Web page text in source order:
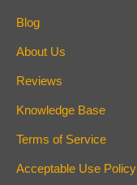
Blog
About Us
Reviews
Knowledge Base
Terms of Service
Acceptable Use Policy